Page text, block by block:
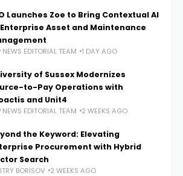
Launches Zoe to Bring Contextual AI
Asset and Maintenance
NEWS EDITORIAL TEAM 1 DAY AGO
of Sussex Modernizes
to-Pay Operations with
and Unit4
NEWS EDITORIAL TEAM 2 WEEKS AGO
the Keyword: Elevating
Procurement with Hybrid
Search
BORISOV 2 WEEKS AGO